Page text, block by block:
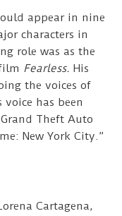
appear in nine
characters in
role was as the
Fearless.His
the voices of
voice has been
Theft Auto
New York City.”
Cartagena,